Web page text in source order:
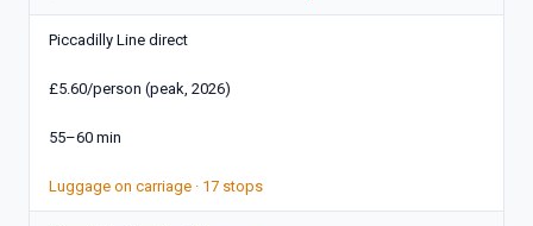
Piccadilly Line direct
£5.60/person (peak, 2026)
55–60 min
Luggage on carriage · 17 stops